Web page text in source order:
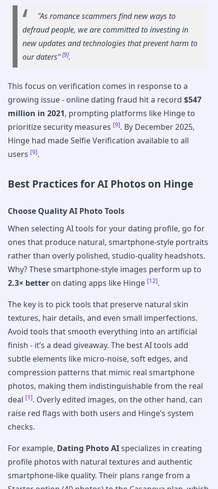
"As romance scammers find new ways to
defraud people, we are committed to investing in
new updates and technologies that prevent harm to
our daters"[9].
This focus on verification comes in response to a
growing issue - online dating fraud hit a record $547
million in 2021, prompting platforms like Hinge to
prioritize security measures [9]. By December 2025,
Hinge had made Selfie Verification available to all
users [9].
Best Practices for AI Photos on Hinge
Choose Quality AI Photo Tools
When selecting AI tools for your dating profile, go for
ones that produce natural, smartphone-style portraits
rather than overly polished, studio-quality headshots.
Why? These smartphone-style images perform up to
2.3× better on dating apps like Hinge [12].
The key is to pick tools that preserve natural skin
textures, hair details, and even small imperfections.
Avoid tools that smooth everything into an artificial
finish - it’s a dead giveaway. The best AI tools add
subtle elements like micro-noise, soft edges, and
compression patterns that mimic real smartphone
photos, making them indistinguishable from the real
deal [1]. Overly edited images, on the other hand, can
raise red flags with both users and Hinge’s system
checks.
For example, Dating Photo AIspecializes in creating
profile photos with natural textures and authentic
smartphone-like quality. Their plans range from a